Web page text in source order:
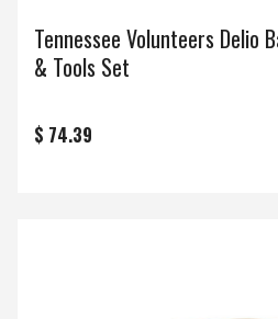
Tennessee Volunteers Delio
& Tools Set
$ 74.39